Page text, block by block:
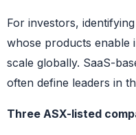
For investors, identifying
whose products enable
scale globally. SaaS-
often define leaders in
Three ASX-listed